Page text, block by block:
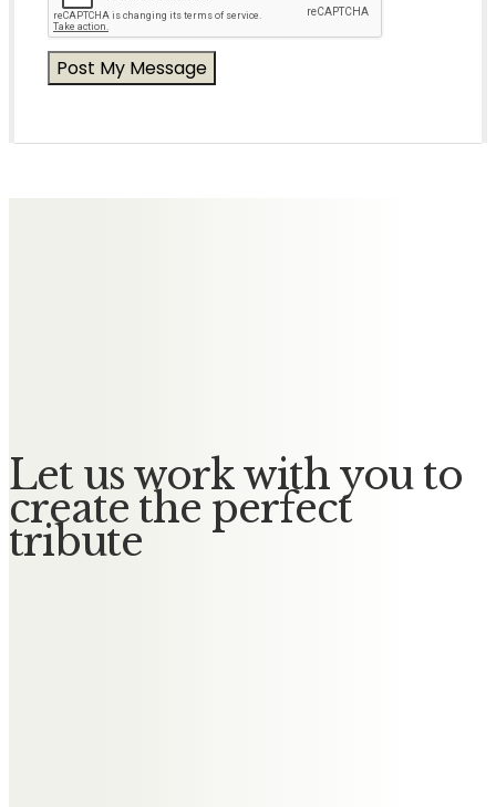
Let us work with you to
create the perfect
tribute